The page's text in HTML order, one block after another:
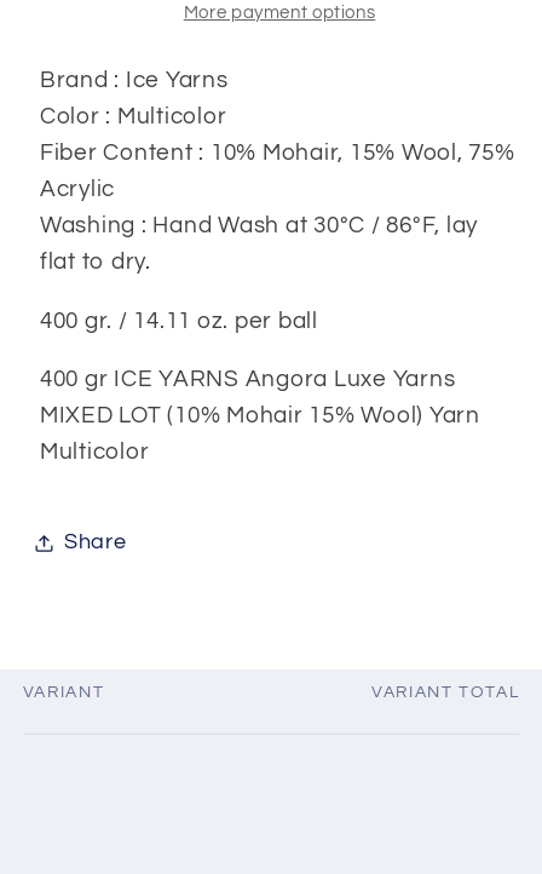
More payment options
Brand : Ice Yarns
Color : Multicolor
Fiber Content : 10% Mohair, 15% Wool, 75%
Acrylic
Washing : Hand Wash at 30ºC / 86ºF, lay
flat to dry.
400 gr. / 14.11 oz. per ball
400 gr ICE YARNS Angora Luxe Yarns
MIXED LOT (10% Mohair 15% Wool) Yarn
Multicolor
Share
Your
VARIANT VARIANT TOTAL